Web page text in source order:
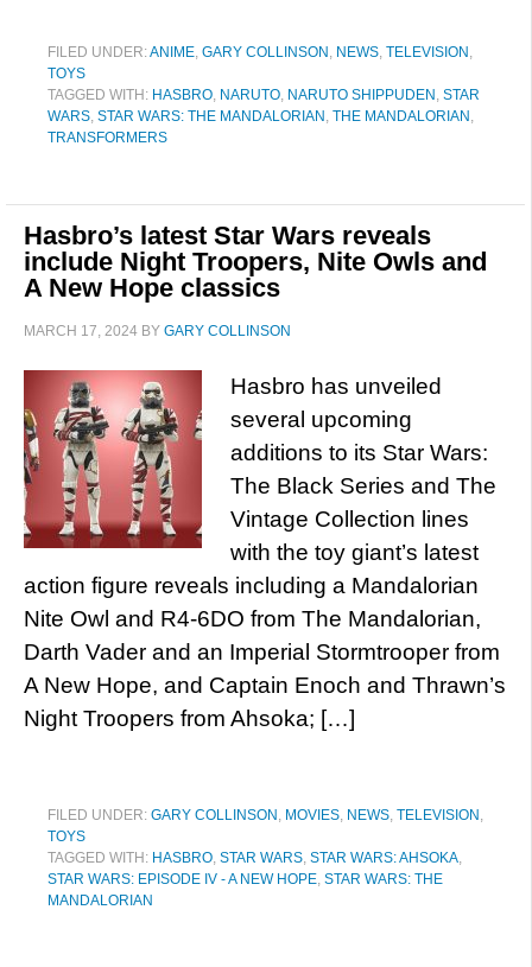
FILED UNDER:ANIME, GARY COLLINSON , NEWS, TELEVISION ,
TOYS
TAGGED WITH: HASBRO, NARUTO, NARUTO SHIPPUDEN , STAR
WARS, STAR WARS: THE MANDALORIAN , THE MANDALORIAN ,
TRANSFORMERS
Hasbro’s latest Star Wars reveals
include Night Troopers, Nite Owls and
A New Hope classics
MARCH 17, 2024 BY GARY COLLINSON
Hasbro has unveiled
several upcoming
additions to its Star Wars:
The Black Series and The
Vintage Collection lines
with the toy giant’s latest
action figure reveals including a Mandalorian
Nite Owl and R4-6DO from The Mandalorian,
Darth Vader and an Imperial Stormtrooper from
A New Hope, and Captain Enoch and Thrawn’s
Night Troopers from Ahsoka; […]
FILED UNDER: GARY COLLINSON , MOVIES, NEWS, TELEVISION ,
TOYS
TAGGED WITH: HASBRO, STAR WARS, STAR WARS: AHSOKA,
STAR WARS: EPISODE IV - A NEW HOPE, STAR WARS: THE
MANDALORIAN